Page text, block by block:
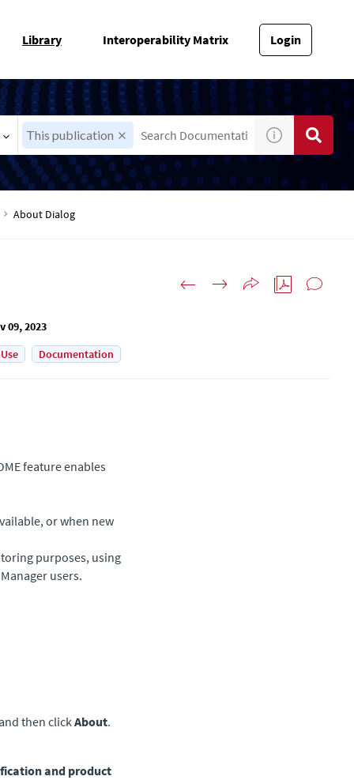
Library Interoperability Matrix Login
This publication
About Dialog
09, 2023
Documentation
feature enables
or when new
purposes, using
users.
then clickAbout.
and product